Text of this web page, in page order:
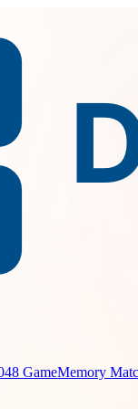
GameMemory